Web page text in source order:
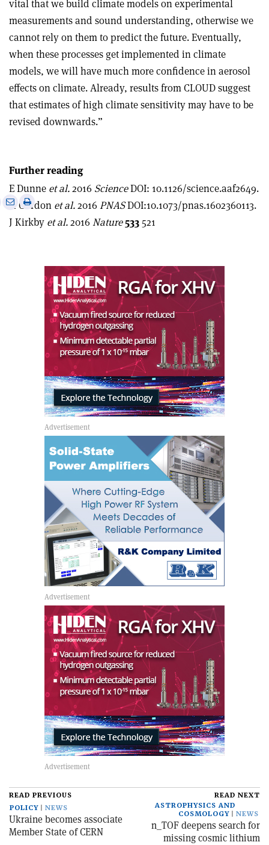
vital that we build climate models on experimental
measurements and sound understanding, otherwise we
cannot rely on them to predict the future. Eventually,
when these processes get implemented in climate
models, we will have much more confidence in aerosol
effects on climate. Already, results from CLOUD suggest
that estimates of high climate sensitivity may have to be
revised downwards.”
Further reading
E Dunne et al.2016 ScienceDOI: 10.1126/science.aaf2649.
H Gordon et al.2016 PNASDOI:10.1073/pnas.1602360113.
J Kirkby et al.2016 Nature 533 521
Share
via
Print
this
article
READ PREVIOUS
POLICY
NEWS
Ukraine becomes associate
Member State of CERN
READ NEXT
ASTROPHYSICS AND
COSMOLOGY
NEWS
n_TOF deepens search for
missing cosmic lithium